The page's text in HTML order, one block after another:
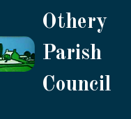
to
content
Othery
Parish
Council